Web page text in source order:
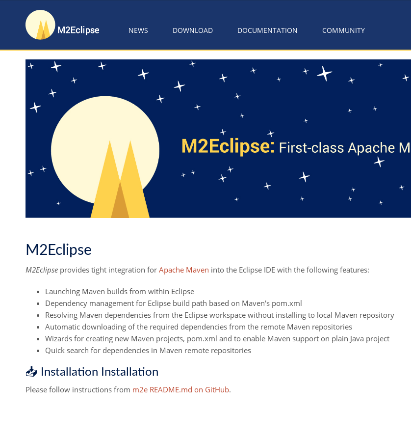
NEWS DOWNLOAD DOCUMENTATION COMMUNITY
M2Eclipse
M2Eclipse provides tight integration for Apache Maven into the Eclipse IDE with the following features:
Launching Maven builds from within Eclipse
Dependency management for Eclipse build path based on Maven's pom.xml
Resolving Maven dependencies from the Eclipse workspace without installing to local Maven repository
Automatic downloading of the required dependencies from the remote Maven repositories
Wizards for creating new Maven projects, pom.xml and to enable Maven support on plain Java project
Quick search for dependencies in Maven remote repositories
📥 Installation Installation
Please follow instructions from m2e README.md on GitHub.